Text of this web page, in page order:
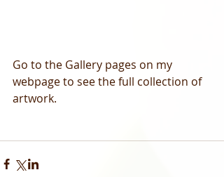
Go to the Gallery pages on my
webpage to see the full collection of
artwork.